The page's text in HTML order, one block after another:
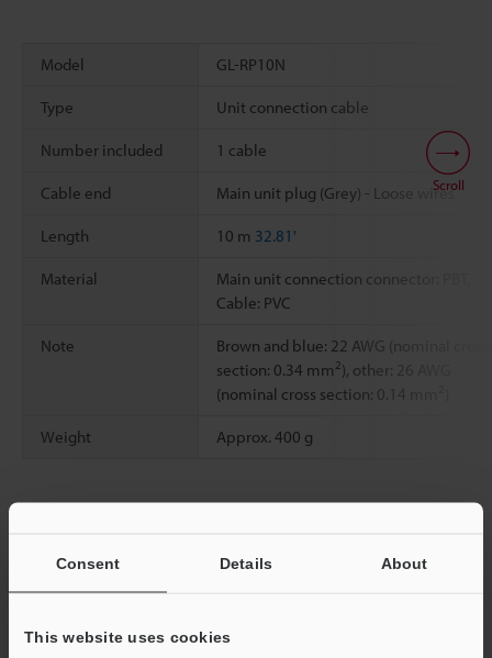
Consent Details About
This website uses cookies
Model GL-RP10N
Type Unit connection cable
Number included 1 cable
Cable end Main unit plug (Grey) - Loose wires
Length 10 m 32.81'
Material
Main unit connection connector: PBT,
Cable: PVC
Note
Brown and blue: 22 AWG (nominal cross
section: 0.34 mm 2), other: 26 AWG
(nominal cross section: 0.14 mm
Weight Approx. 400 g
Scroll
Other Models